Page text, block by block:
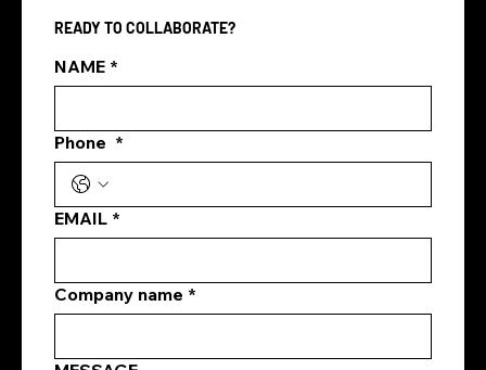
Best Digital Marketing Agency
Singapore
READY TO COLLABORATE?
NAME *
Phone *
EMAIL *
Company name *